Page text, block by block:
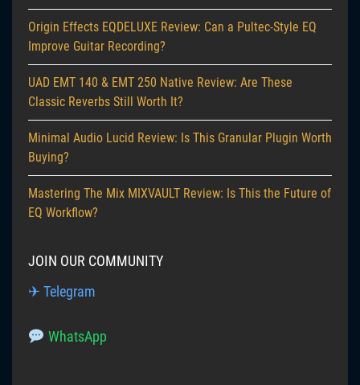
Origin Effects EQDELUXE Review: Can a Pultec-Style EQ
Improve Guitar Recording?
UAD EMT 140 & EMT 250 Native Review: Are These
Classic Reverbs Still Worth It?
Minimal Audio Lucid Review: Is This Granular Plugin Worth
Buying?
Mastering The Mix MIXVAULT Review: Is This the Future of
EQ Workflow?
JOIN OUR COMMUNITY
✈ Telegram
WhatsApp